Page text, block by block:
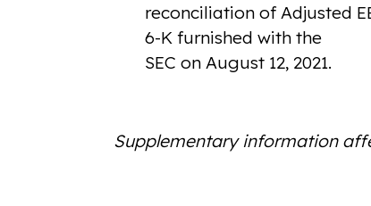
reconciliation of Adjusted
6-K furnished with the
SEC on August 12, 2021.
Supplementary information